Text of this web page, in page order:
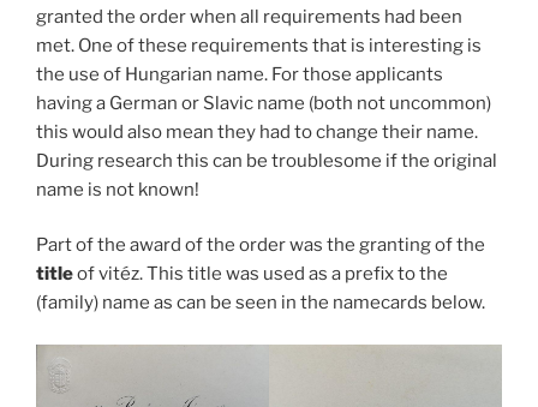
granted the order when all requirements had been
met. One of these requirements that is interesting is
the use of Hungarian name. For those applicants
having a German or Slavic name (both not uncommon)
this would also mean they had to change their name.
During research this can be troublesome if the original
name is not known!
Part of the award of the order was the granting of the
titleof vitéz. This title was used as a prefix to the
(family) name as can be seen in the namecards below.